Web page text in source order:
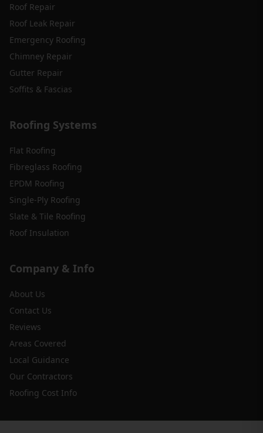
Roof Repair
Roof Leak Repair
Emergency Roofing
Chimney Repair
Gutter Repair
Soffits & Fascias
Roofing Systems
Flat Roofing
Fibreglass Roofing
EPDM Roofing
Single-Ply Roofing
Slate & Tile Roofing
Roof Insulation
Company & Info
About Us
Contact Us
Reviews
Areas Covered
Local Guidance
Our Contractors
Roofing Cost Info